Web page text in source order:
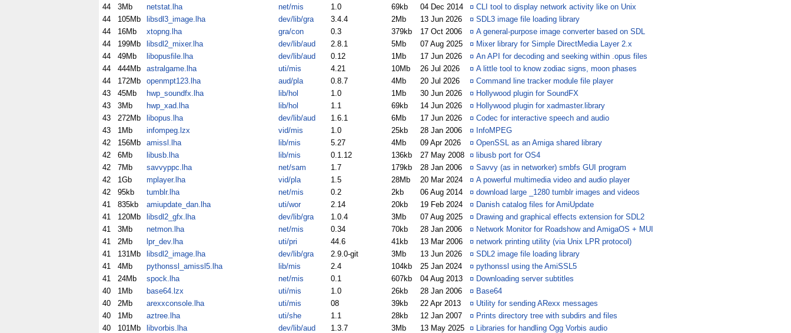
44
3Mb netstat.lha net/mis 1.0 69kb 04 Dec 2014 ¤ CLI tool to display network activity like on Unix
44
105Mb libsdl3_image.lha dev/lib/gra 3.4.4 2Mb 13 Jun 2026 ¤ SDL3 image file loading library
44
16Mb xtopng.lha gra/con 0.3 379kb 17 Oct 2006 ¤ A general-purpose image converter based on SDL
44
199Mb libsdl2_mixer.lha dev/lib/aud 2.8.1 5Mb 07 Aug 2025 ¤ Mixer library for Simple DirectMedia Layer 2.x
44
49Mb libopusfile.lha dev/lib/aud 0.12 1Mb 17 Jun 2026 ¤ An API for decoding and seeking within .opus files
44
444Mb astralgame.lha uti/mis 4.21 10Mb 26 Jul 2026 ¤ A little tool to know zodiac signs, moon phases
44
172Mb openmpt123.lha aud/pla 0.8.7 4Mb 20 Jul 2026 ¤ Command line tracker module file player
43
45Mb hwp_soundfx.lha lib/hol 1.0 1Mb 30 Jun 2026 ¤ Hollywood plugin for SoundFX
43
3Mb hwp_xad.lha lib/hol 1.1 69kb 14 Jun 2026 ¤ Hollywood plugin for xadmaster.library
43
272Mb libopus.lha dev/lib/aud 1.6.1 6Mb 17 Jun 2026 ¤ Codec for interactive speech and audio
43
1Mb infompeg.lzx vid/mis 1.0 25kb 28 Jan 2006 ¤ InfoMPEG
42
156Mb amissl.lha lib/mis 5.27 4Mb 09 Apr 2026 ¤ OpenSSL as an Amiga shared library
42
6Mb libusb.lha lib/mis 0.1.12 136kb 27 May 2008 ¤ libusb port for OS4
42
7Mb savvyppc.lha net/sam 1.7 179kb 28 Jan 2006 ¤ Savvy (as in networker) smbfs GUI program
42
1Gb mplayer.lha vid/pla 1.5 28Mb 20 Mar 2024 ¤ A powerful multimedia video and audio player
42
95kb tumblr.lha net/mis 0.2 2kb 06 Aug 2014 ¤ download large _1280 tumblr images and videos
41
835kb amiupdate_dan.lha uti/wor 2.14 20kb 19 Feb 2024 ¤ Danish catalog files for AmiUpdate
41
120Mb libsdl2_gfx.lha dev/lib/gra 1.0.4 3Mb 07 Aug 2025 ¤ Drawing and graphical effects extension for SDL2
41
3Mb netmon.lha net/mis 0.34 70kb 28 Jan 2006 ¤ Network Monitor for Roadshow and AmigaOS + MUI
41
2Mb lpr_dev.lha uti/pri 44.6 41kb 13 Mar 2006 ¤ network printing utility (via Unix LPR protocol)
41
131Mb libsdl2_image.lha dev/lib/gra 2.9.0-git 3Mb 13 Jun 2026 ¤ SDL2 image file loading library
41
4Mb pythonssl_amissl5.lha lib/mis 2.4 104kb 25 Jan 2024 ¤ pythonssl using the AmiSSL5
41
24Mb spock.lha net/mis 0.1 607kb 04 Aug 2013 ¤ Downloading server subtitles
40
1Mb base64.lzx uti/mis 1.0 26kb 28 Jan 2006 ¤ Base64
40
2Mb arexxconsole.lha uti/mis 08 39kb 22 Apr 2013 ¤ Utility for sending ARexx messages
40
1Mb aztree.lha uti/she 1.1 28kb 12 Jan 2007 ¤ Prints directory tree with subdirs and files
40
101Mb libvorbis.lha dev/lib/aud 1.3.7 3Mb 13 May 2025 ¤ Libraries for handling Ogg Vorbis audio